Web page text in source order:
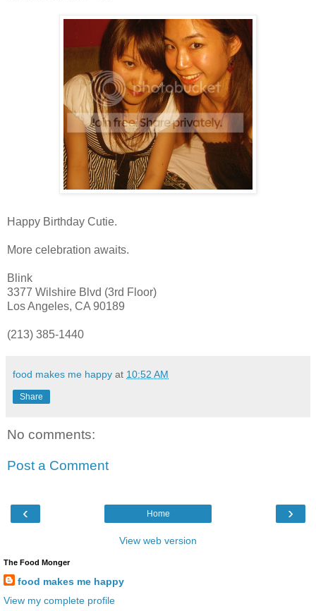
Happy Birthday Cutie.
More celebration awaits.
Blink
3377 Wilshire Blvd (3rd Floor)
LosAngeles, CA 90189
(213) 385-1440
food makes me happy at 10:52 AM
Share
No comments:
Post a Comment
‹ ›
Home
View web version
The Food Monger
food makes me happy
View my complete profile